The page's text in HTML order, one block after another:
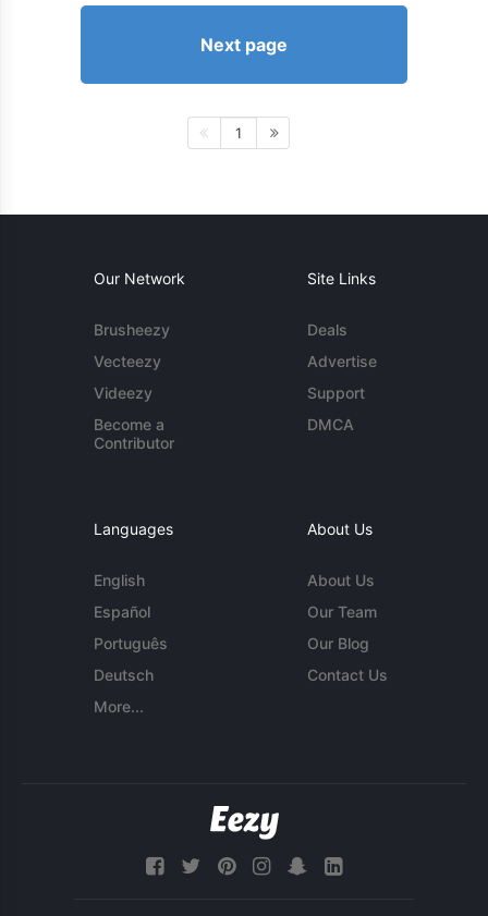
Next page
1
Our Network
Brusheezy
Vecteezy
Videezy
Become a
Contributor
Site Links
Deals
Advertise
Support
DMCA
Languages
English
Español
Português
Deutsch
More...
About Us
About Us
Our Team
Our Blog
Contact Us